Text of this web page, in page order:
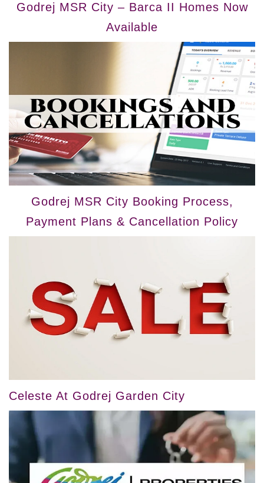
Godrej MSR City – Barca II Homes Now
Available
Godrej MSR City Booking Process,
Payment Plans & Cancellation Policy
Celeste At Godrej Garden City